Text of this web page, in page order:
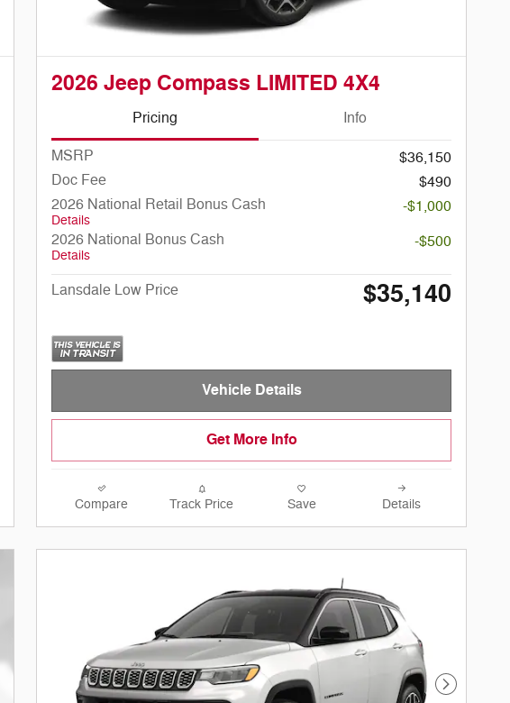
2026 Jeep Compass LIMITED 4X4
Pricing Info
MSRP
$36,150
Doc Fee
$490
2026 National Retail Bonus Cash
Details
-$1,000
2026 National Bonus Cash
Details
-$500
Lansdale Low Price $35,140
Vehicle Details
Get More Info
Compare Track Price Save Details
Next